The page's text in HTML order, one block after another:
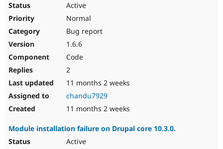
Active
Normal
Bug report
1.6.6
Code
2
11 months 2 weeks
chandu7929
11 months 2 weeks
Module installation failure on Drupal core 10.3.0.
Active